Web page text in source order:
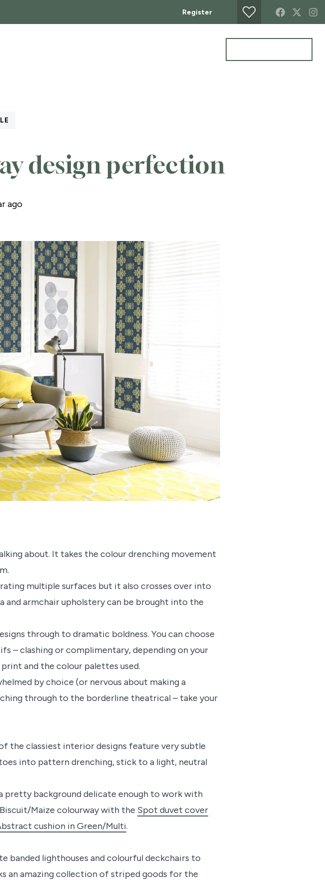
Register
design perfection
ago
about. It takes the colour drenching movement
multiple surfaces but it also crosses over into
and armchair upholstery can be brought into the
through to dramatic boldness. You can choose
– clashing or complimentary, depending on your
and the colour palettes used.
by choice (or nervous about making a
through to the borderline theatrical – take your
the classiest interior designs feature very subtle
into pattern drenching, stick to a light, neutral
pretty background delicate enough to work with
Maize colourway with the Spot duvet cover
cushion in Green/Multi.
banded lighthouses and colourful deckchairs to
an amazing collection of striped goods for the